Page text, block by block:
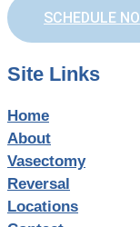
SCHEDULE
Site Links
Home
About
Vasectomy
Reversal
Locations